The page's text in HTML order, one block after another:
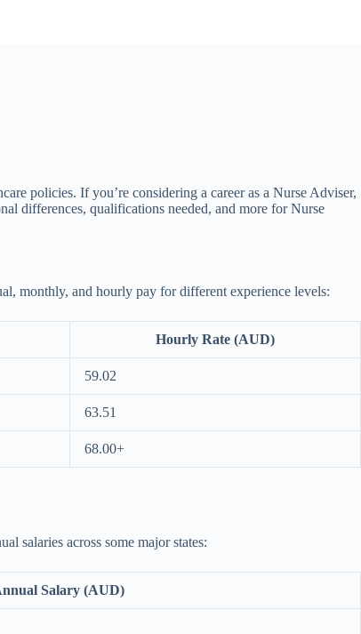
policies. If you’re considering a career as a Nurse Adviser,
differences, qualifications needed, and more for Nurse
monthly, and hourly pay for different experience levels:
Hourly Rate (AUD)
59.02
63.51
68.00+
salaries across some major states:
Salary (AUD)